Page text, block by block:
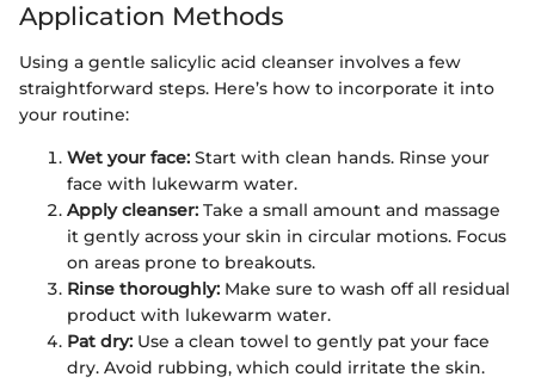
Application Methods
Using a gentle salicylic acid cleanser involves a few
straightforward steps. Here’s how to incorporate it into
your routine:
Wet your face: Start with clean hands. Rinse your
face with lukewarm water.
Apply cleanser: Take a small amount and massage
it gently across your skin in circular motions. Focus
on areas prone to breakouts.
Rinse thoroughly: Make sure to wash off all residual
product with lukewarm water.
Pat dry: Use a clean towel to gently pat your face
dry. Avoid rubbing, which could irritate the skin.